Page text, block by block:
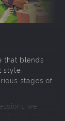
that blends
style.
stages of
we